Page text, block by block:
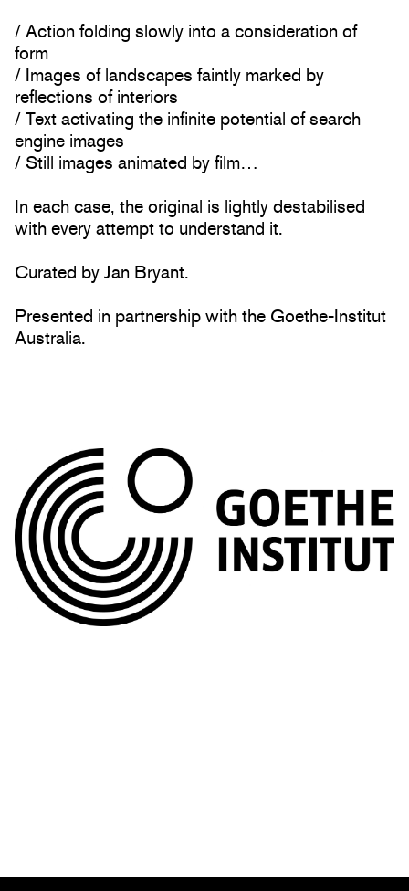
/ Action folding slowly into a consideration of
form
/ Images of landscapes faintly marked by
reflections of interiors
/ Text activating the infinite potential of search
engine images
/ Still images animated by film…
In each case, the original is lightly destabilised
with every attempt to understand it.
Curated by Jan Bryant.
Presented in partnership with the Goethe-Institut
Australia.